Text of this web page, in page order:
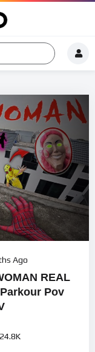
26:13
Ago
REAL
Pov
24.8K